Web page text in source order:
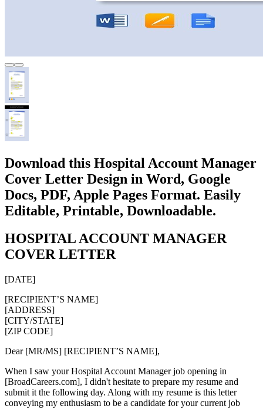
Download this Hospital Account Manager
Cover Letter Design in Word, Google
Docs, PDF, Apple Pages Format. Easily
Editable, Printable, Downloadable.
HOSPITAL ACCOUNT MANAGER
COVER LETTER
[DATE]
[RECIPIENT’S NAME]
[ADDRESS]
[CITY/STATE]
[ZIP CODE]
Dear [MR/MS] [RECIPIENT’S NAME],
When I saw your Hospital Account Manager job opening in
[BroadCareers.com], I didn't hesitate to prepare my resume and
submit it the following day. Along with my resume is this letter
conveying my enthusiasm to be a candidate for your current job